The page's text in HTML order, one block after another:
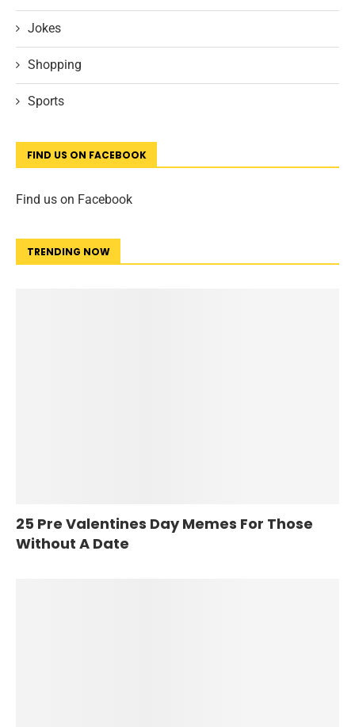
Jokes
Shopping
Sports
FIND US ON FACEBOOK
Find us on Facebook
TRENDING NOW
25 Pre Valentines Day Memes For Those
Without A Date